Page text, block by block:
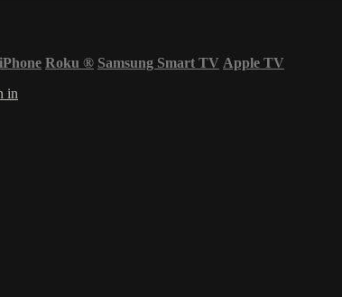
iPhone Roku ® Samsung Smart TV Apple TV
in